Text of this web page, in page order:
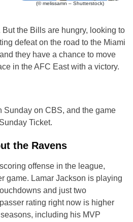
(© melissamn – Shutterstock)
the Bills are hungry, looking to
defeat on the road to the Miami
they have a chance to move
in the AFC East with a victory.
Sunday on CBS, and the game
Ticket.
the Ravens
offense in the league,
game. Lamar Jackson is playing
and just two
rating right now is higher
including his MVP